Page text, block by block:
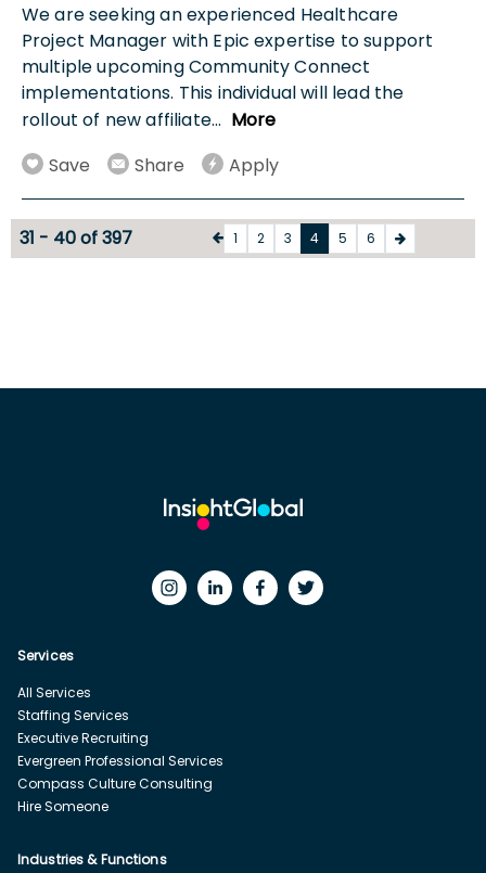
We are seeking an experienced Healthcare
Project Manager with Epic expertise to support
multiple upcoming Community Connect
implementations. This individual will lead the
rollout of new affiliate... More
Save
Share Apply
31 - 40 of 397 1 2 3 4 5 6
Services
All Services
Staffing Services
Executive Recruiting
Evergreen Professional Services
Compass Culture Consulting
Hire Someone
Industries & Functions